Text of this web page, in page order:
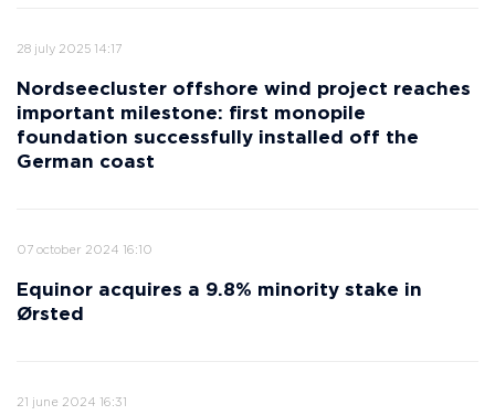
28 july 2025 14:17
Nordseecluster offshore wind project reaches
important milestone: first monopile
foundation successfully installed off the
German coast
07 october 2024 16:10
Equinor acquires a 9.8% minority stake in
Ørsted
21 june 2024 16:31